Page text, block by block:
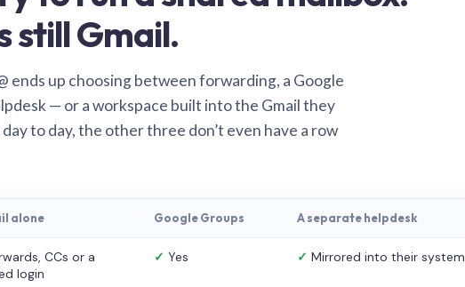
still Gmail.
ends up choosing between forwarding, a Google
— or a workspace built into the Gmail they
to day, the other three don’t even have a row
alone Google Groups A separate helpdesk
CCs or a
login
✓ Yes ✓ Mirrored into their system